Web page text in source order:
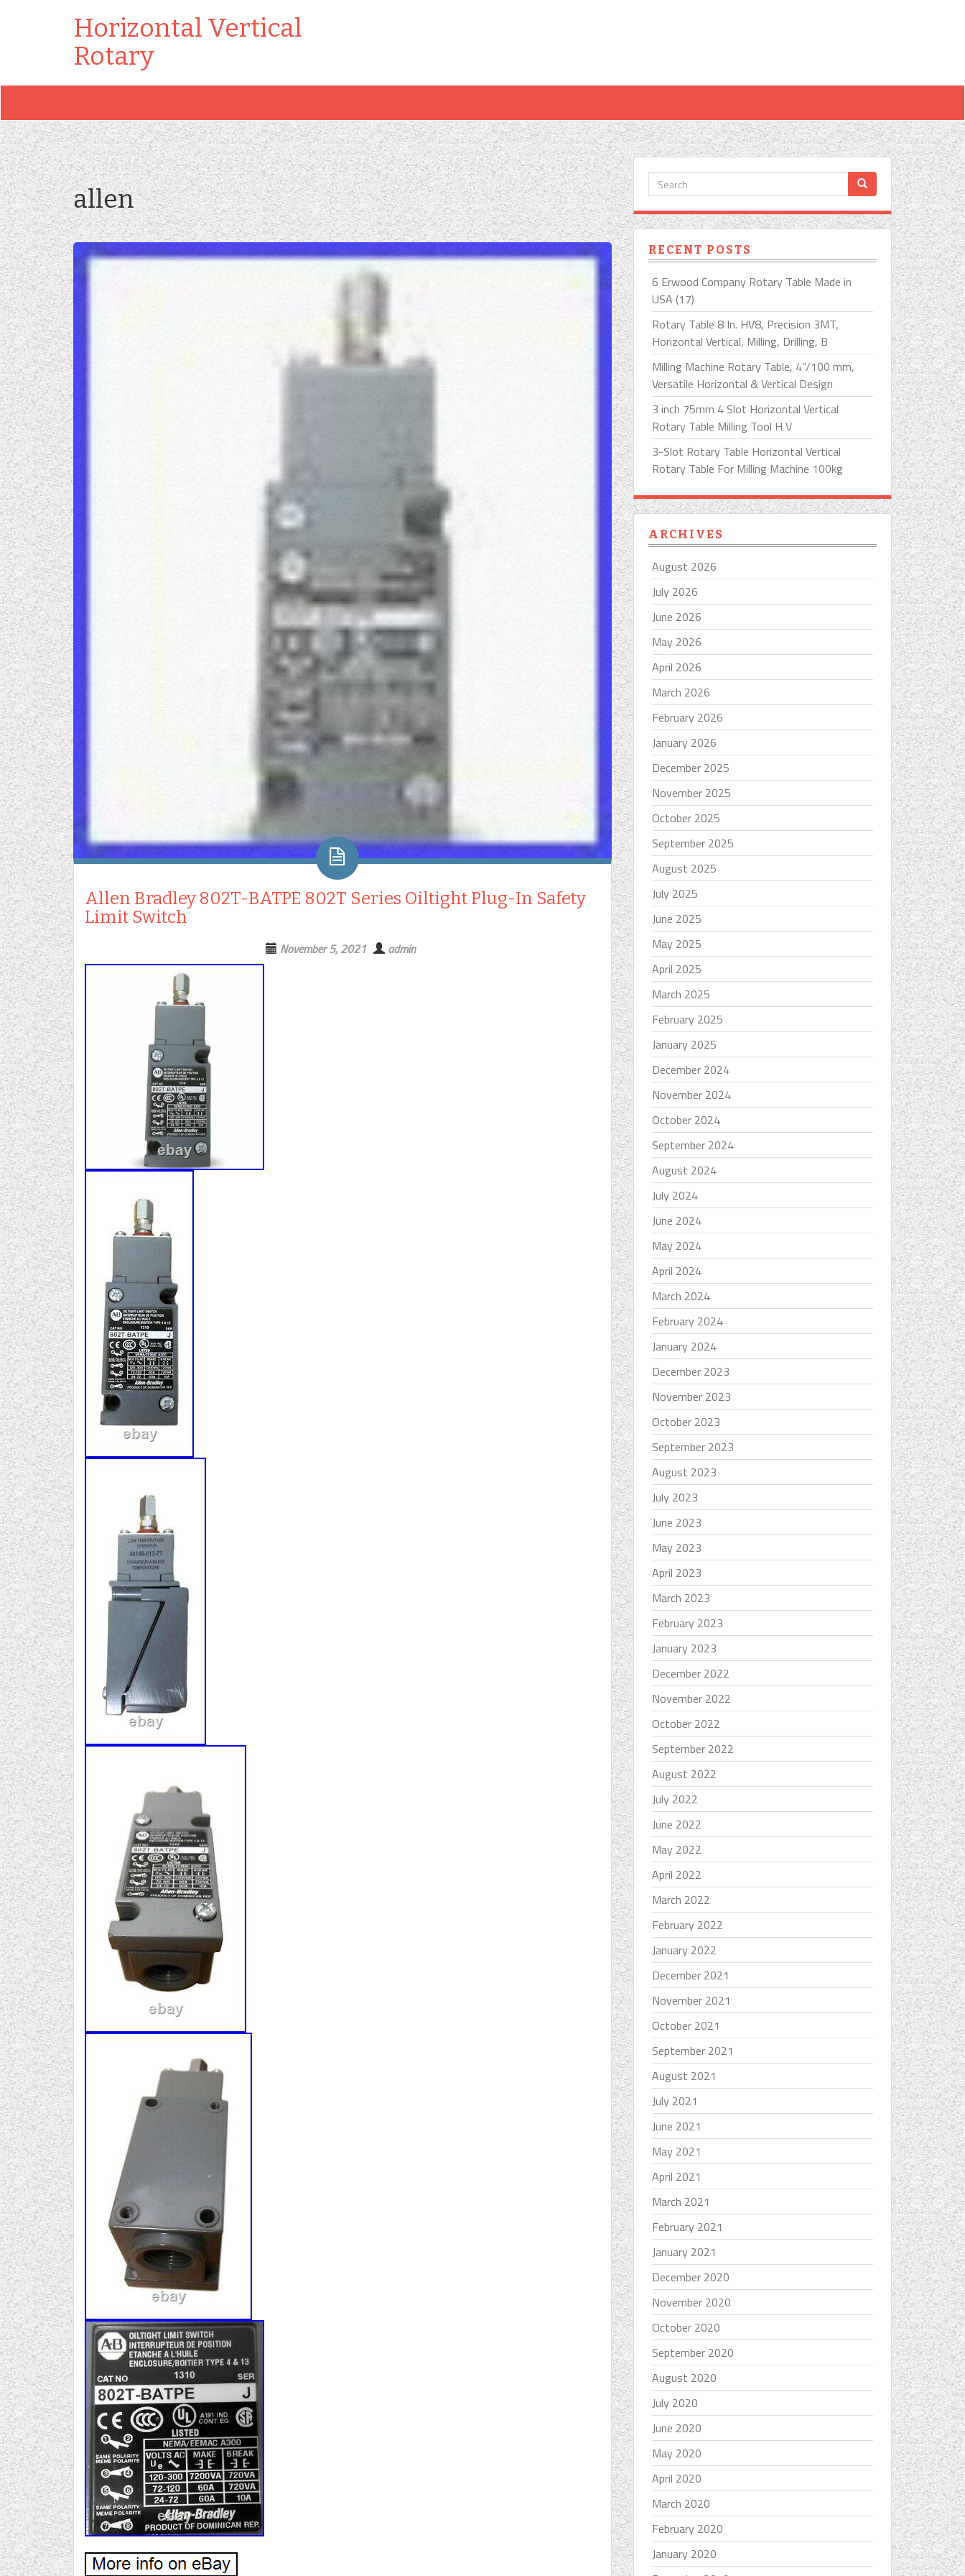
Horizontal Vertical
Rotary
allen
Allen Bradley 802T-BATPE 802T Series Oiltight Plug-In Safety
Limit Switch
November 5, 2021 admin
RECENT POSTS
6 Erwood Company Rotary Table Made in
USA (17)
Rotary Table 8 In. HV8, Precision 3MT,
Horizontal Vertical, Milling, Drilling, B
Milling Machine Rotary Table, 4”/100 mm,
Versatile Horizontal & Vertical Design
3 inch 75mm 4 Slot Horizontal Vertical
Rotary Table Milling Tool H V
3-Slot Rotary Table Horizontal Vertical
Rotary Table For Milling Machine 100kg
ARCHIVES
August 2026
July 2026
June 2026
May 2026
April 2026
March 2026
February 2026
January 2026
December 2025
November 2025
October 2025
September 2025
August 2025
July 2025
June 2025
May 2025
April 2025
March 2025
February 2025
January 2025
December 2024
November 2024
October 2024
September 2024
August 2024
July 2024
June 2024
May 2024
April 2024
March 2024
February 2024
January 2024
December 2023
November 2023
October 2023
September 2023
August 2023
July 2023
June 2023
May 2023
April 2023
March 2023
February 2023
January 2023
December 2022
November 2022
October 2022
September 2022
August 2022
July 2022
June 2022
May 2022
April 2022
March 2022
February 2022
January 2022
December 2021
November 2021
October 2021
September 2021
August 2021
July 2021
June 2021
May 2021
April 2021
March 2021
February 2021
January 2021
December 2020
November 2020
October 2020
September 2020
August 2020
July 2020
June 2020
May 2020
April 2020
March 2020
February 2020
January 2020